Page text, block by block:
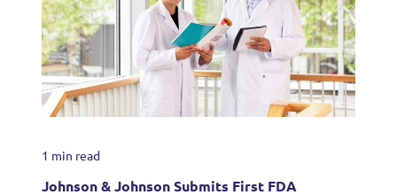
1 min read
Johnson & Johnson Submits First FDA